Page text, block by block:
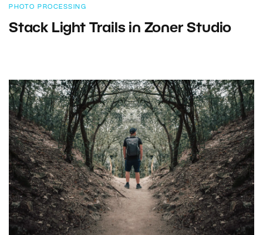
PHOTO PROCESSING
Stack Light Trails in Zoner Studio